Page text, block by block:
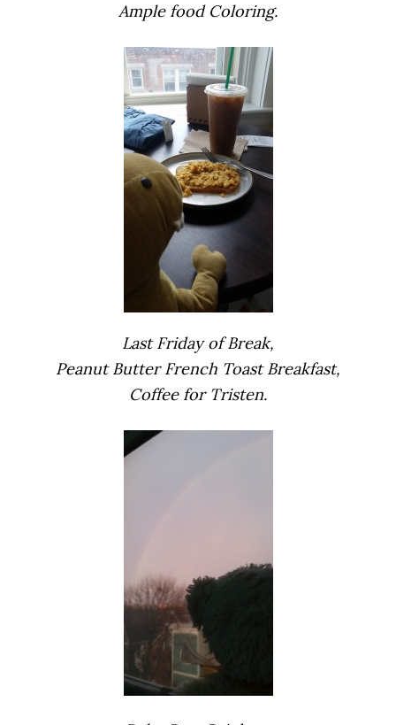
Ample food Coloring.
Last Friday of Break,
Peanut Butter French Toast Breakfast,
Coffee for Tristen.